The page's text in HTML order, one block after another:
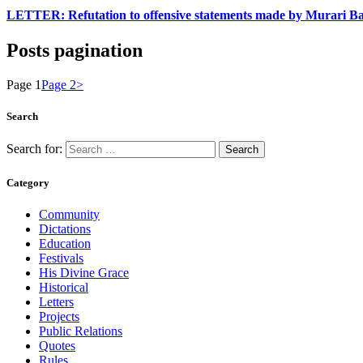
LETTER: Refutation to offensive statements made by Murari
Posts pagination
Page 1Page 2>
Search
Search for:
Category
Community
Dictations
Education
Festivals
His Divine Grace
Historical
Letters
Projects
Public Relations
Quotes
Rules